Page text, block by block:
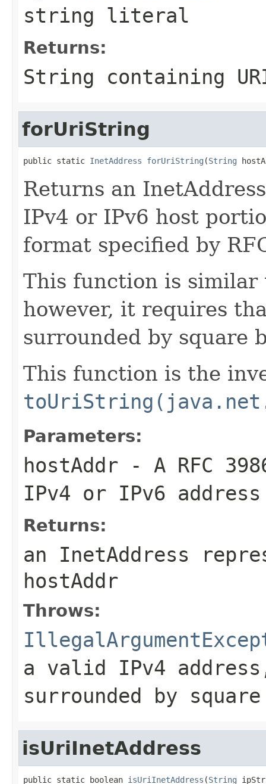
string literal
Returns:
String containing
forUriString
public static InetAddress forUriString (String
Returns an
IPv4 or IPv6 host
format specified by
This function is
however, it requires
surrounded by square
This function is the
Parameters:
hostAddr - A RFC
IPv4 or IPv6 address
Returns:
an InetAddress
hostAddr
Throws:
a valid IPv4
surrounded by
isUriInetAddress
public static boolean isUriInetAddress (String